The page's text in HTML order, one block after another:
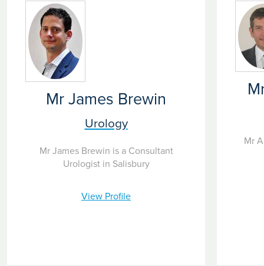
Mr James Brewin
Urology
Mr James Brewin is a Consultant
Urologist in Salisbury
View Profile
Mr